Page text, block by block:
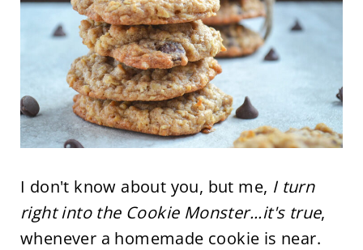
I don't know about you, but me, I turn
right into the Cookie Monster...it's true,
whenever a homemade cookie is near.